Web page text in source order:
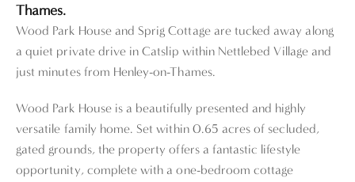
Thames.
Wood Park House and Sprig Cottage are tucked away along
a quiet private drive in Catslip within Nettlebed Village and
just minutes from Henley-on-Thames.
Wood Park House is a beautifully presented and highly
versatile family home. Set within 0.65 acres of secluded,
gated grounds, the property offers a fantastic lifestyle
opportunity, complete with a one-bedroom cottage